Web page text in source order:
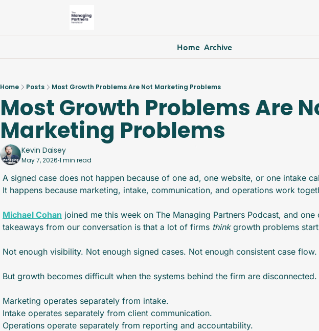
Home Archive
Home Posts Most Growth Problems Are Not Marketing Problems
Most Growth Problems Are
Marketing Problems
Kevin Daisey
May 7, 2026•1 min read
A signed case does not happen because of one ad, one website, or one intake
It happens because marketing, intake, communication, and operations work
Michael Cohan joined me this week on The Managing Partners Podcast, and
takeaways from our conversation is that a lot of firms think growth problems
Not enough visibility. Not enough signed cases. Not enough consistent case flow.
But growth becomes difficult when the systems behind the firm are disconnected.
Marketing operates separately from intake.
Intake operates separately from client communication.
Operations operate separately from reporting and accountability.